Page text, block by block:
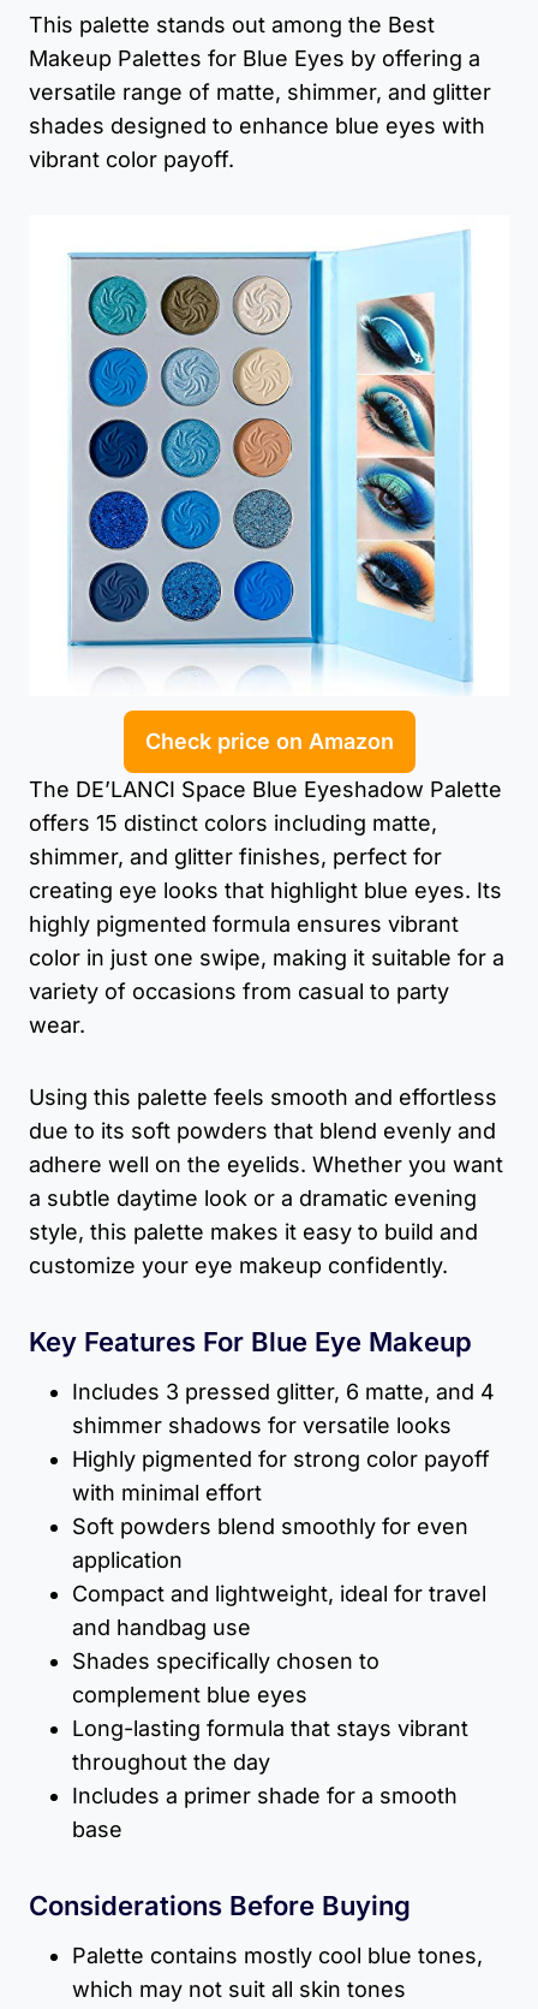
This palette stands out among the Best
Makeup Palettes for Blue Eyes by offering a
versatile range of matte, shimmer, and glitter
shades designed to enhance blue eyes with
vibrant color payoff.
Check price on Amazon
The DE’LANCI Space Blue Eyeshadow Palette
offers 15 distinct colors including matte,
shimmer, and glitter finishes, perfect for
creating eye looks that highlight blue eyes. Its
highly pigmented formula ensures vibrant
color in just one swipe, making it suitable for a
variety of occasions from casual to party
wear.
Using this palette feels smooth and effortless
due to its soft powders that blend evenly and
adhere well on the eyelids. Whether you want
a subtle daytime look or a dramatic evening
style, this palette makes it easy to build and
customize your eye makeup confidently.
Key Features For Blue Eye Makeup
Includes 3 pressed glitter, 6 matte, and 4
shimmer shadows for versatile looks
Highly pigmented for strong color payoff
with minimal effort
Soft powders blend smoothly for even
application
Compact and lightweight, ideal for travel
and handbag use
Shades specifically chosen to
complement blue eyes
Long-lasting formula that stays vibrant
throughout the day
Includes a primer shade for a smooth
base
Considerations Before Buying
Palette contains mostly cool blue tones,
which may not suit all skin tones